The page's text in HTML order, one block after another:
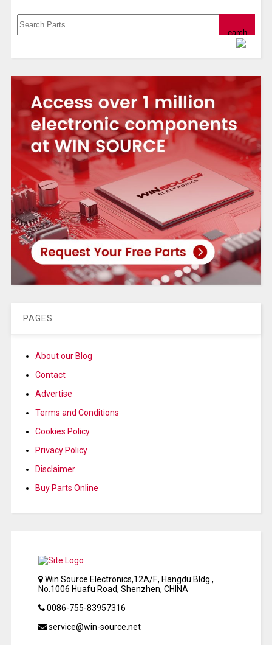
PAGES
About our Blog
Contact
Advertise
Terms and Conditions
Cookies Policy
Privacy Policy
Disclaimer
Buy Parts Online
Win Source Electronics,12A/F., Hangdu Bldg.,
No.1006 Huafu Road, Shenzhen, CHINA
0086-755-83957316
service@win-source.net